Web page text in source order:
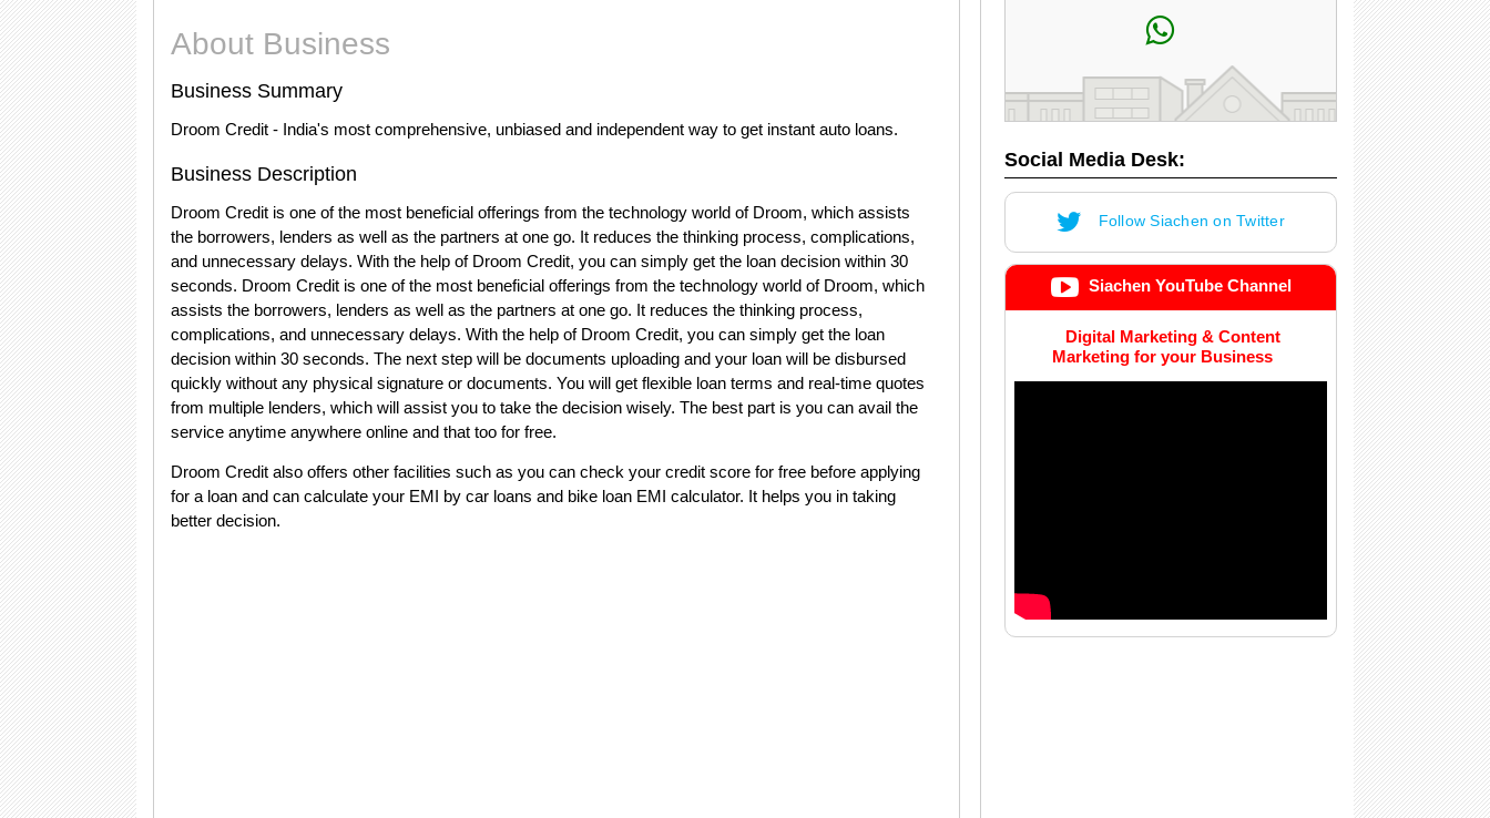
About Business
Business Summary
Droom Credit - India's most comprehensive, unbiased and independent way to get instant auto loans.
Business Description
Droom Credit is one of the most beneficial offerings from the technology world of Droom, which assists
the borrowers, lenders as well as the partners at one go. It reduces the thinking process, complications,
and unnecessary delays. With the help of Droom Credit, you can simply get the loan decision within 30
seconds. Droom Credit is one of the most beneficial offerings from the technology world of Droom, which
assists the borrowers, lenders as well as the partners at one go. It reduces the thinking process,
complications, and unnecessary delays. With the help of Droom Credit, you can simply get the loan
decision within 30 seconds. The next step will be documents uploading and your loan will be disbursed
quickly without any physical signature or documents. You will get flexible loan terms and real-time quotes
from multiple lenders, which will assist you to take the decision wisely. The best part is you can avail the
service anytime anywhere online and that too for free.
Droom Credit also offers other facilities such as you can check your credit score for free before applying
for a loan and can calculate your EMI by car loans and bike loan EMI calculator. It helps you in taking
better decision.
Social Media Desk:
Follow Siachen on Twitter
Siachen YouTube Channel
Digital Marketing & Content
Marketing for your Business